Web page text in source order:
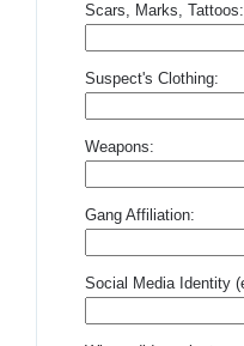
Scars, Marks, Tattoos:
Suspect's Clothing:
Weapons:
Gang Affiliation:
Social Media Identity